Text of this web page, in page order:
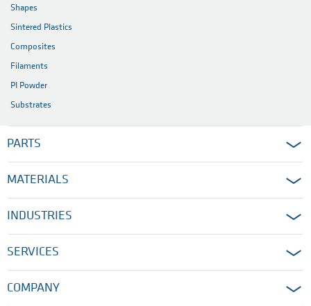
Shapes
Sintered Plastics
Composites
Filaments
PI Powder
Substrates
PARTS
MATERIALS
INDUSTRIES
SERVICES
COMPANY